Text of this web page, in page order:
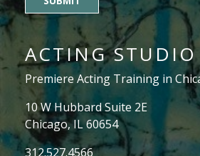
ACTING STUDIO
Premiere Acting Training in
10 W Hubbard Suite 2E
Chicago, IL 60654
312.527.4566